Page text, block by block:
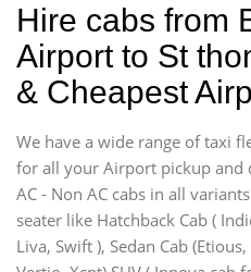
Hire cabs from
Airport to St
& Cheapest
We have a wide range of taxi
for all your Airport pickup and
AC - Non AC cabs in all
seater like Hatchback Cab (
Liva, Swift ), Sedan Cab